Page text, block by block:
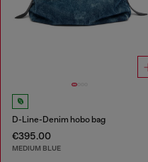
D-Line-Denim hobo bag
€395.00
MEDIUM BLUE